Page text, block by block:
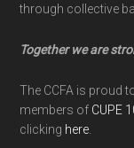
through collective
Together we are
The CCFA is proud
members of CUPE
clicking here